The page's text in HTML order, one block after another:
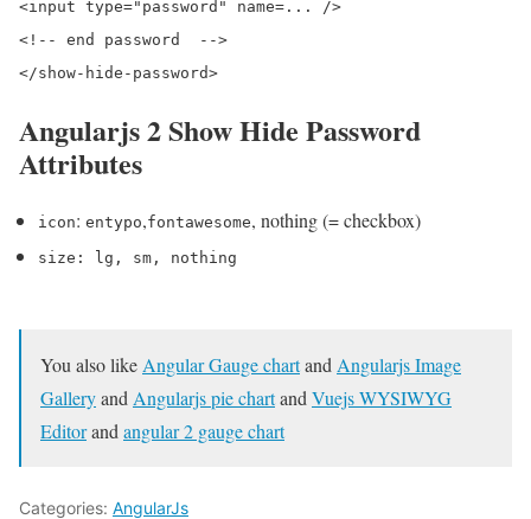
<input type="password" name=... />
<!-- end password  -->
Angularjs 2 Show Hide Password
Attributes
icon: entypo,fontawesome, nothing (= checkbox)
size : lg , sm , nothing
You also like Angular Gauge chartand Angularjs Image
Galleryand Angularjs pie chartand Vuejs WYSIWYG
Editorand angular 2 gauge chart
Categories: AngularJs